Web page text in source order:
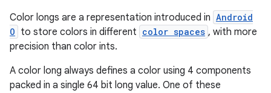
Color longs are a representation introduced in Android
O to store colors in different color spaces , with more
precision than color ints.
A color long always defines a color using 4 components
packed in a single 64 bit long value. One of these